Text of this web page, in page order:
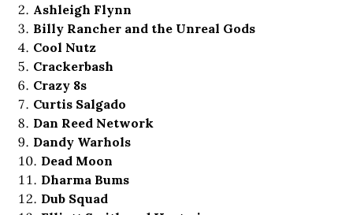
Ashleigh Flynn
Billy Rancher and the Unreal Gods
Cool Nutz
Crackerbash
Crazy 8s
Curtis Salgado
Dan Reed Network
Dandy Warhols
Dead Moon
Dharma Bums
Dub Squad